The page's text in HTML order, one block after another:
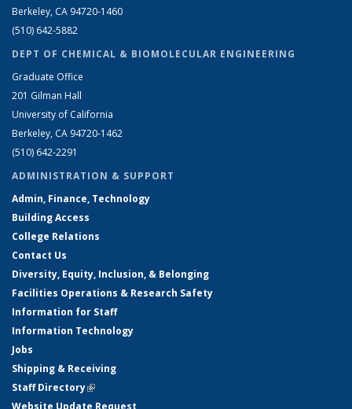
Berkeley, CA 94720-1460
(510) 642-5882
DEPT OF CHEMICAL & BIOMOLECULAR ENGINEERING
Graduate Office
201 Gilman Hall
University of California
Berkeley, CA 94720-1462
(510) 642-2291
ADMINISTRATION & SUPPORT
Admin, Finance, Technology
Building Access
College Relations
Contact Us
Diversity, Equity, Inclusion, & Belonging
Facilities Operations & Research Safety
Information for Staff
Information Technology
Jobs
Shipping & Receiving
Staff Directory(link is external)
Website Update Request